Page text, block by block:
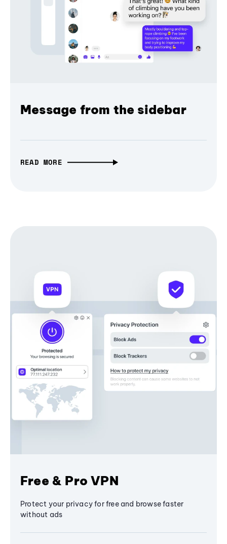
Message from the sidebar
READ MORE
Free & Pro VPN
Protect your privacy for free and browse faster
without ads